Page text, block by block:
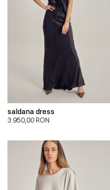
saldana dress
3.950,00 RON